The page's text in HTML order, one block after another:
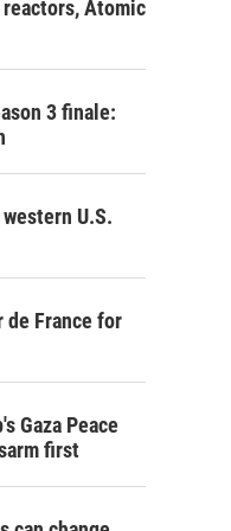
Atomic
3 finale:
U.S.
de France for
Gaza Peace
first